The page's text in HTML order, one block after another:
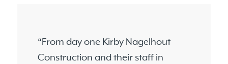
“From day one Kirby Nagelhout
Construction and their staff in